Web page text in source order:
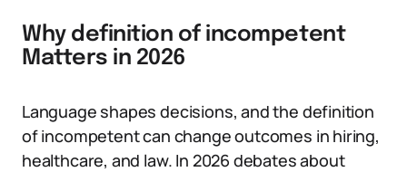
Why definition of incompetent
Matters in 2026
Language shapes decisions, and the definition
of incompetent can change outcomes in hiring,
healthcare, and law. In 2026 debates about